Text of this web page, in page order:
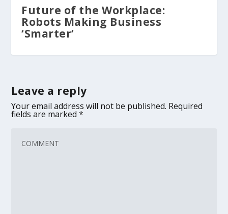
Future of the Workplace:
Robots Making Business
‘Smarter’
Leave a reply
Your email address will not be published. Required
fields are marked*